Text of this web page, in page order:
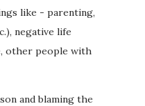
like - parenting,
negative life
other people with
and blaming the